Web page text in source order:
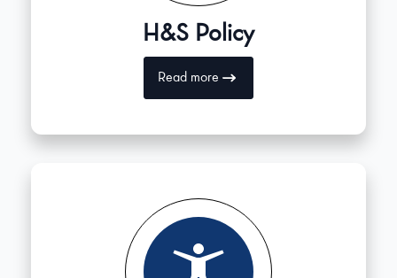
H&S Policy
Read more